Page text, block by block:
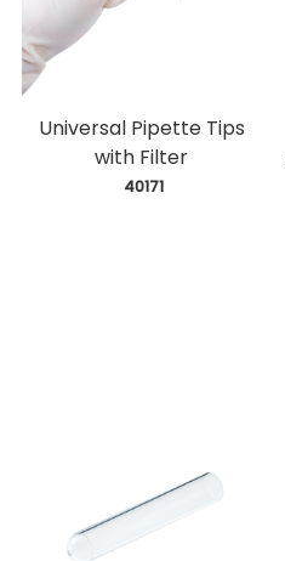
Universal Pipette Tips
with Filter
40171